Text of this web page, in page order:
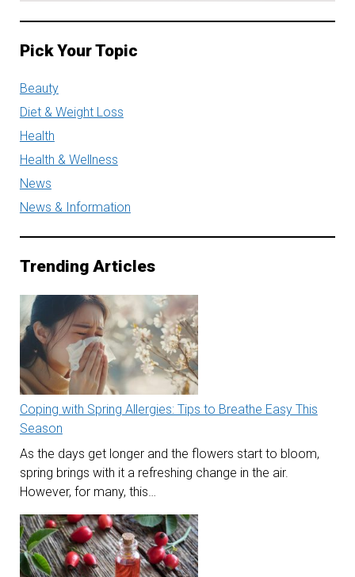
Pick Your Topic
Beauty
Diet & Weight Loss
Health
Health & Wellness
News
News & Information
Trending Articles
Coping with Spring Allergies: Tips to Breathe Easy This
Season
As the days get longer and the flowers start to bloom,
spring brings with it a refreshing change in the air.
However, for many, this…